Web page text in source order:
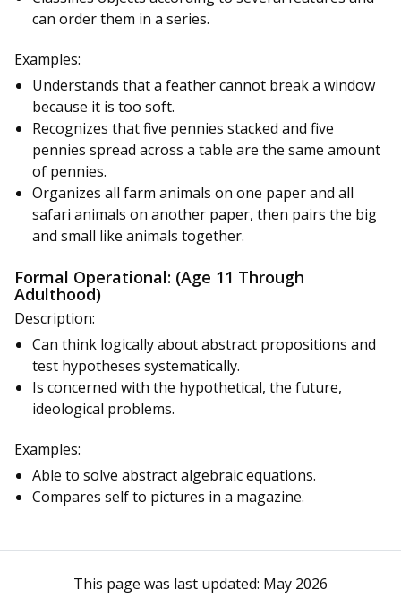
can order them in a series.
Examples:
Understands that a feather cannot break a window
because it is too soft.
Recognizes that five pennies stacked and five
pennies spread across a table are the same amount
of pennies.
Organizes all farm animals on one paper and all
safari animals on another paper, then pairs the big
and small like animals together.
Formal Operational: (Age 11 Through
Adulthood)
Description:
Can think logically about abstract propositions and
test hypotheses systematically.
Is concerned with the hypothetical, the future,
ideological problems.
Examples:
Able to solve abstract algebraic equations.
Compares self to pictures in a magazine.
This page was last updated: May 2026